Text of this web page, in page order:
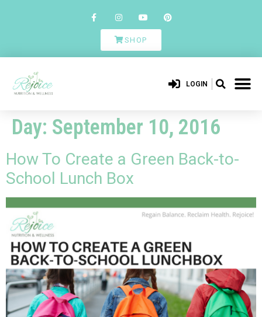
SHOP
LOGIN
Day: September 10, 2016
How To Create a Green Back-to-
School Lunch Box